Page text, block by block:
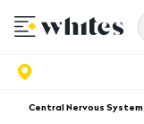
Central Nervous System